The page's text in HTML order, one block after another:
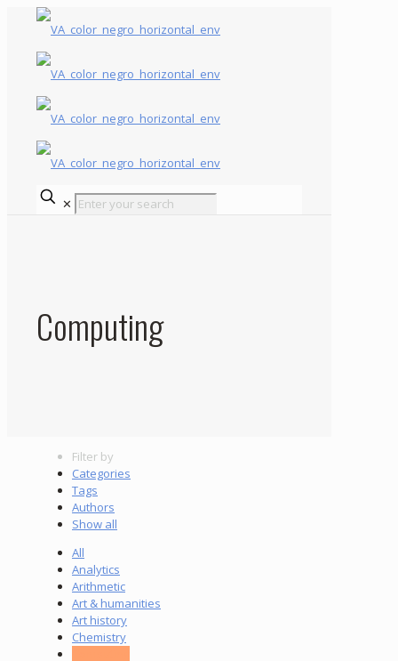
✕
Computing
Filter by
Categories
Tags
Authors
Show all
All
Analytics
Arithmetic
Art & humanities
Art history
Chemistry